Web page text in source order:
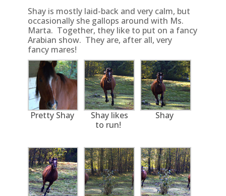
Shay is mostly laid-back and very calm, but
occasionally she gallops around with Ms.
Marta. Together, they like to put on a fancy
Arabian show. They are, after all, very
fancy mares!
Pretty Shay
Shay likes
to run!
Shay